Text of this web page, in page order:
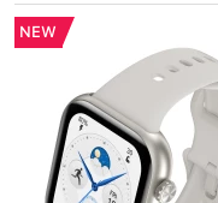
NEW